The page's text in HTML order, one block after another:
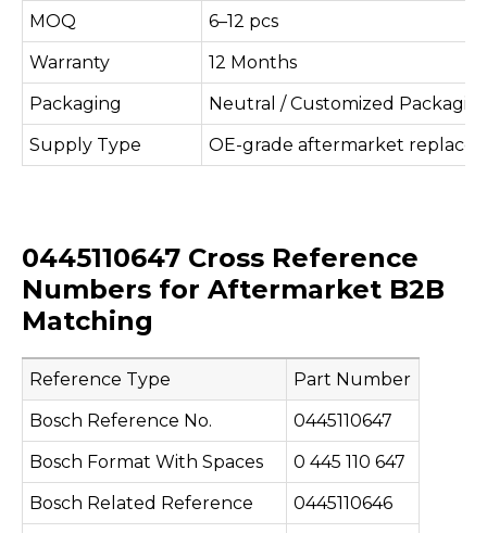
MOQ
6–12 pcs
Warranty
12 Months
Packaging
Neutral / Customized
Supply Type
OE-grade aftermarket
0445110647 Cross Reference
Numbers for Aftermarket B2B
Matching
Reference Type
Part Number
Bosch Reference No.
0445110647
Bosch Format With Spaces
0 445 110 647
Bosch Related Reference
0445110646